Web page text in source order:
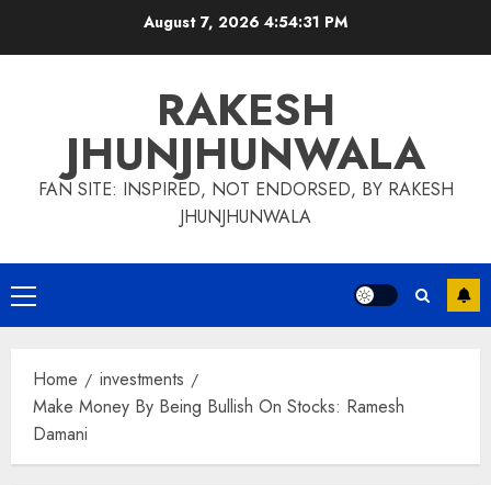
August 7, 2026 4:54:32 PM
RAKESH
JHUNJHUNWALA
FAN SITE: INSPIRED, NOT ENDORSED, BY RAKESH
JHUNJHUNWALA
Primary
Menu
Home
investments
Make Money By Being Bullish On Stocks: Ramesh
Damani